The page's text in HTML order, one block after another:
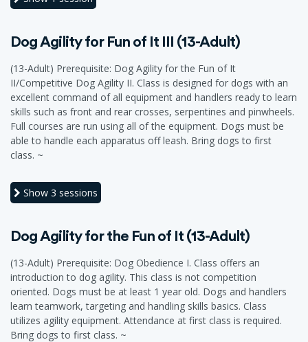
Dog Agility for Fun of It III (13-Adult)
(13-Adult) Prerequisite: Dog Agility for the Fun of It
II/Competitive Dog Agility II. Class is designed for dogs with an
excellent command of all equipment and handlers ready to learn
skills such as front and rear crosses, serpentines and pinwheels.
Full courses are run using all of the equipment. Dogs must be
able to handle each apparatus off leash. Bring dogs to first
class. ~
Show 3 sessions
Dog Agility for the Fun of It (13-Adult)
(13-Adult) Prerequisite: Dog Obedience I. Class offers an
introduction to dog agility. This class is not competition
oriented. Dogs must be at least 1 year old. Dogs and handlers
learn teamwork, targeting and handling skills basics. Class
utilizes agility equipment. Attendance at first class is required.
Bring dogs to first class. ~